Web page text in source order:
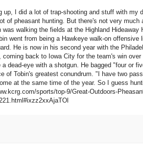
up, I did a lot of trap-shooting and stuff with my
of pheasant hunting. But there's not very much
walking the fields at the Highland Hideaway
went from being a Hawkeye walk-on offensive
He is now in his second year with the
back to Iowa City for the team's win over
dead-eye with a shotgun. He bagged "four or
of Tobin's greatest conundrum. "I have two
at the same time of the year. So I guess
sports/top-9/Great-Outdoors-